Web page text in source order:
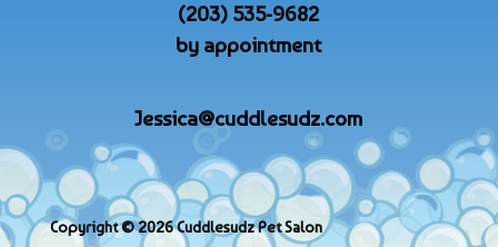
(203) 535-9682
by appointment
Jessica@cuddlesudz.com
Copyright © 2026 Cuddlesudz Pet Salon